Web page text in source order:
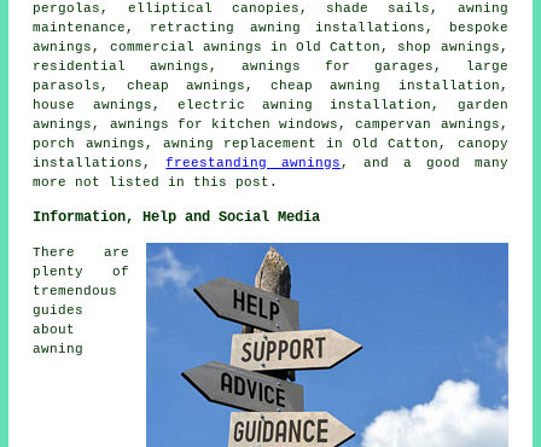
pergolas, elliptical canopies, shade sails, awning
maintenance, retracting awning installations, bespoke
awnings, commercial awnings in Old Catton, shop awnings,
residential awnings, awnings for garages, large
parasols, cheap awnings , cheap awning installation,
house awnings , electric awning installation, garden
awnings , awnings for kitchen windows, campervan awnings,
porch awnings, awning replacement in Old Catton, canopy
installations,freestanding awnings , and a good many
more not listed in this post.
Information, Help and Social Media
There are
plenty of
tremendous
guides
about
awning